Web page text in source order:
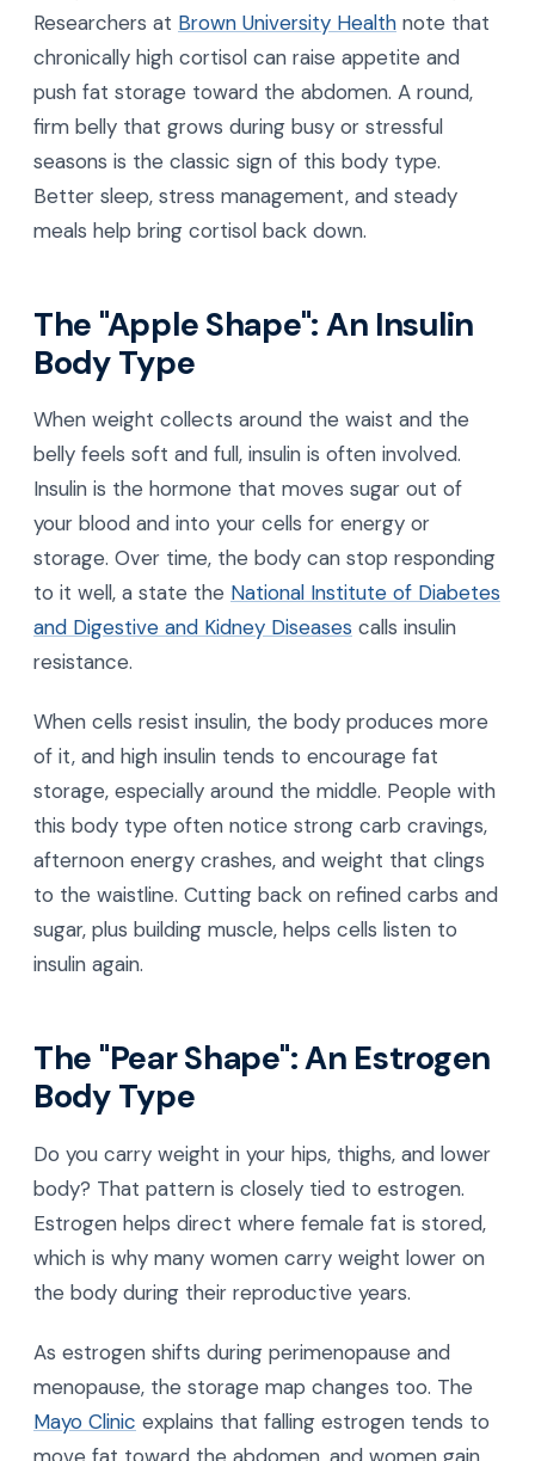
Researchers at Brown University Health note that
chronically high cortisol can raise appetite and
push fat storage toward the abdomen. A round,
firm belly that grows during busy or stressful
seasons is the classic sign of this body type.
Better sleep, stress management, and steady
meals help bring cortisol back down.
The "Apple Shape": An Insulin
Body Type
When weight collects around the waist and the
belly feels soft and full, insulin is often involved.
Insulin is the hormone that moves sugar out of
your blood and into your cells for energy or
storage. Over time, the body can stop responding
to it well, a state the National Institute of Diabetes
and Digestive and Kidney Diseases calls insulin
resistance.
When cells resist insulin, the body produces more
of it, and high insulin tends to encourage fat
storage, especially around the middle. People with
this body type often notice strong carb cravings,
afternoon energy crashes, and weight that clings
to the waistline. Cutting back on refined carbs and
sugar, plus building muscle, helps cells listen to
insulin again.
The "Pear Shape": An Estrogen
Body Type
Do you carry weight in your hips, thighs, and lower
body? That pattern is closely tied to estrogen.
Estrogen helps direct where female fat is stored,
which is why many women carry weight lower on
the body during their reproductive years.
As estrogen shifts during perimenopause and
menopause, the storage map changes too. The
Mayo Clinic explains that falling estrogen tends to
move fat toward the abdomen, and women gain